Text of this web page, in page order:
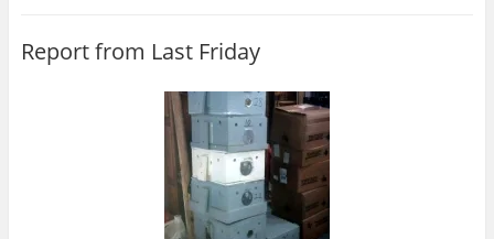
Report from Last Friday